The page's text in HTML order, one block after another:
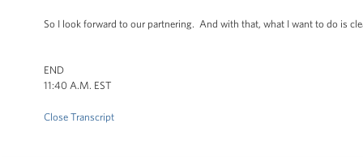
So I look forward to our partnering. And with that, what I want to do is
END
11:40 A.M. EST
Close Transcript